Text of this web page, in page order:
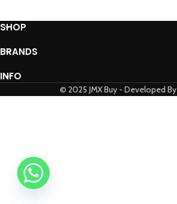
SHOP
BRANDS
INFO
© 2025 JMX Buy - Developed By